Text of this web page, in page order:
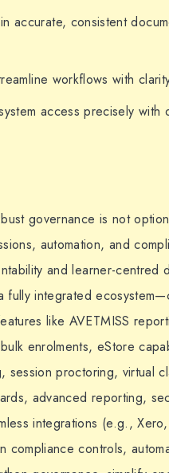
accurate, consistent
workflows with
access precisely with
governance is not
automation, and
and learner-centred
fully integrated
like AVETMISS
enrolments, eStore
proctoring, virtual
advanced reporting,
integrations (e.g.,
compliance controls,